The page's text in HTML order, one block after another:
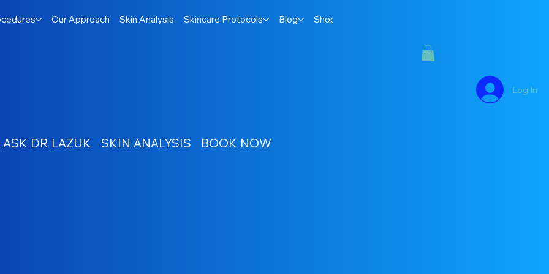
Our Approach Skin Analysis Skincare Protocols Blog Shop
ASK DR LAZUK SKIN ANALYSIS BOOK NOW
Log In